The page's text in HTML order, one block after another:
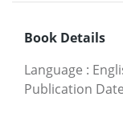
Book Details
Language :
Publication Date